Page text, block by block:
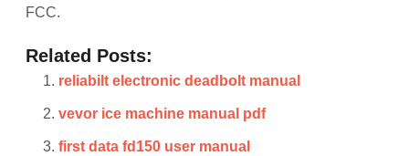
FCC.
Related Posts:
reliabilt electronic deadbolt manual
vevor ice machine manual pdf
first data fd150 user manual